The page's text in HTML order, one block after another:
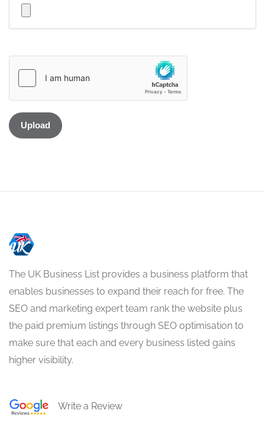
The UK Business List provides a business platform that
enables businesses to expand their reach for free. The
SEO and marketing expert team rank the website plus
the paid premium listings through SEO optimisation to
make sure that each and every business listed gains
higher visibility.
Write a Review